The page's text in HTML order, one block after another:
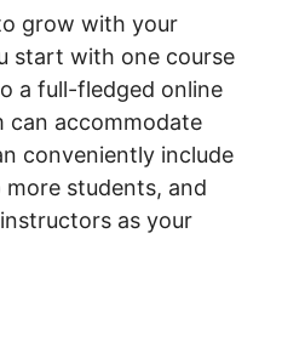
grow with your
start with one course
a full-fledged online
can accommodate
conveniently include
more students, and
as your